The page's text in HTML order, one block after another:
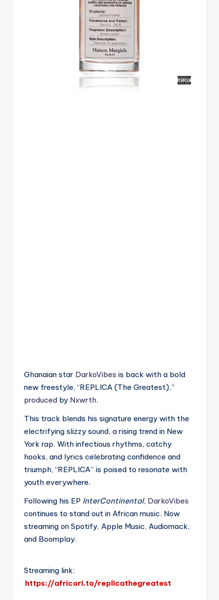
Ghanaian star DarkoVibes is back with a bold
new freestyle, “REPLICA (The Greatest),”
produced by Nxwrth.
This track blends his signature energy with the
electrifying slizzy sound, a rising trend in New
York rap. With infectious rhythms, catchy
hooks, and lyrics celebrating confidence and
triumph, “REPLICA” is poised to resonate with
youth everywhere.
Following his EP InterContinental, DarkoVibes
continues to stand out in African music. Now
streaming on Spotify, Apple Music, Audiomack,
and Boomplay.
Streaming link:
https://africori.to/replicathegreatest